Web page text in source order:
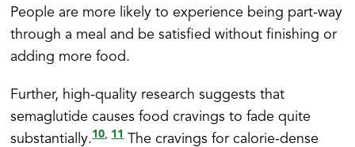
People are more likely to experience being part-way
through a meal and be satisfied without finishing or
adding more food.
Further, high-quality research suggests that
semaglutide causes food cravings to fade quite
substantially.10, 11The cravings for calorie-dense